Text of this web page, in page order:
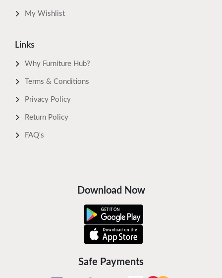
My Wishlist
Links
Why Furniture Hub?
Terms & Conditions
Privacy Policy
Return Policy
FAQ's
Download Now
Safe Payments